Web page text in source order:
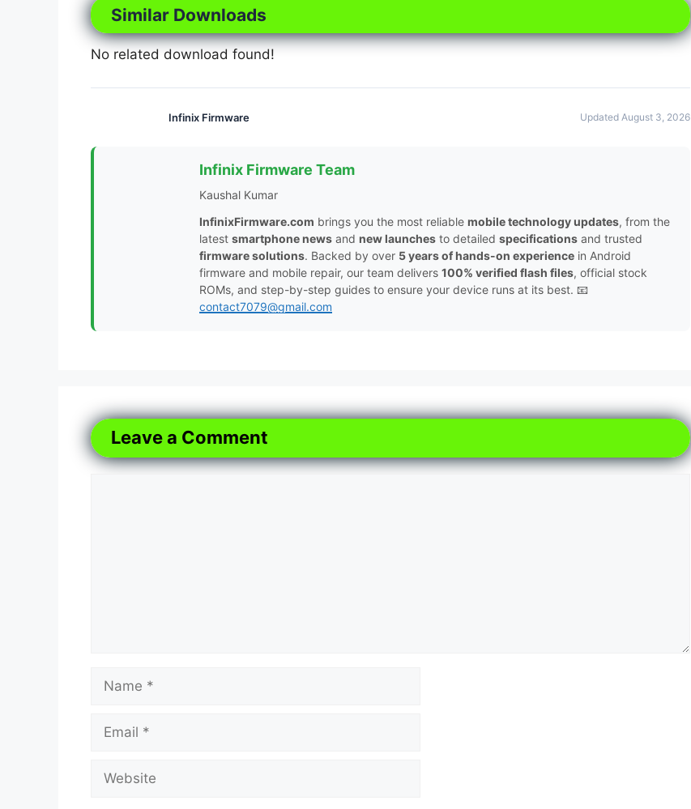
Similar Downloads
No related download found!
Infinix Firmware Updated August 3, 2026
Infinix Firmware Team
Kaushal Kumar
InfinixFirmware.com brings you the most reliable mobile technology updates, from the
latest smartphone news and new launches to detailed specifications and trusted
firmware solutions. Backed by over 5 years of hands-on experience in Android
firmware and mobile repair, our team delivers 100% verified flash files, official stock
ROMs, and step-by-step guides to ensure your device runs at its best. 📧
contact7079@gmail.com
Leave a Comment
Name
Email
Website